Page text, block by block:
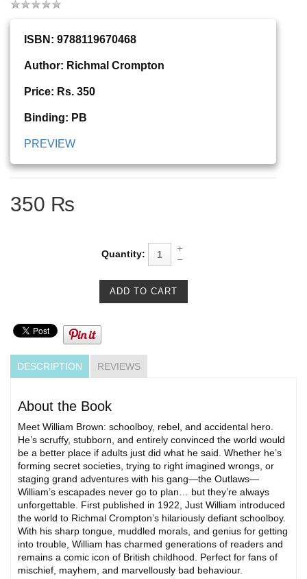
ISBN: 9788119670468
Author: Richmal Crompton
Price: Rs. 350
Binding: PB
PREVIEW
350 ₨
Quantity:
DESCRIPTION REVIEWS
About the Book
Meet William Brown: schoolboy, rebel, and accidental hero.
He’s scruffy, stubborn, and entirely convinced the world would
be a better place if adults just did what he said. Whether he’s
forming secret societies, trying to right imagined wrongs, or
staging grand adventures with his gang—the Outlaws—
William’s escapades never go to plan… but they’re always
unforgettable. First published in 1922, Just William introduced
the world to Richmal Crompton’s hilariously defiant schoolboy.
With his sharp tongue, muddled morals, and genius for getting
into trouble, William has charmed generations of readers and
remains a comic icon of British childhood. Perfect for fans of
mischief, mayhem, and marvellously bad behaviour.